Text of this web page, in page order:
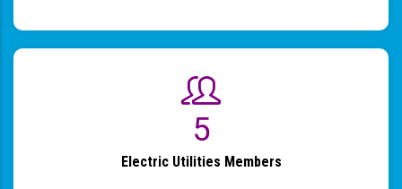
6
Electric Utilities Members